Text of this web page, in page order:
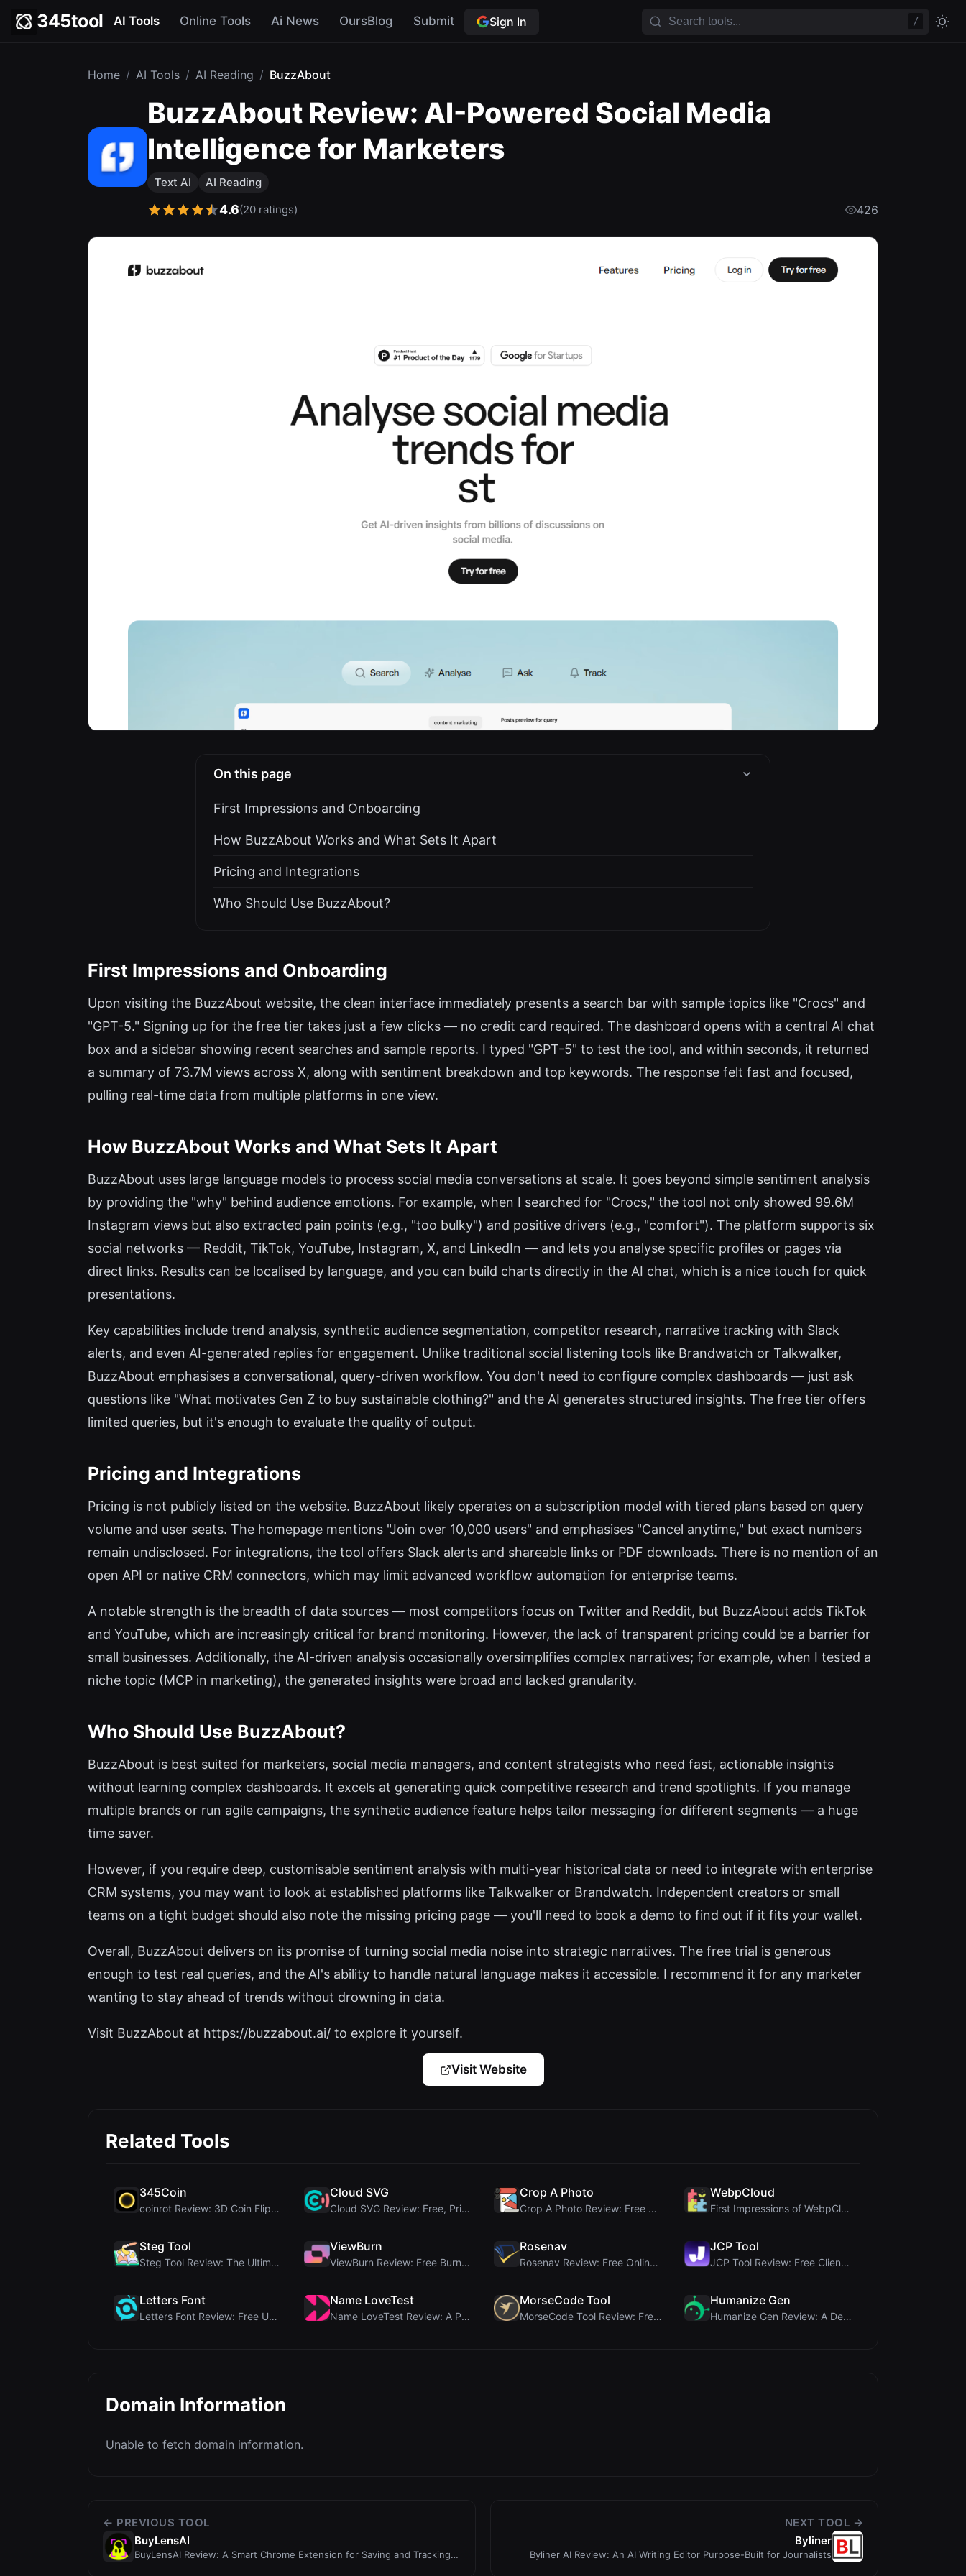
345tool AI Tools Online Tools Ai News OursBlog Submit Sign In /
Home / AI Tools / AI Reading / BuzzAbout
BuzzAbout Review: AI-Powered Social Media
Intelligence for Marketers
Text AI AI Reading
4.6(20 ratings) 426
On this page
First Impressions and Onboarding
How BuzzAbout Works and What Sets It Apart
Pricing and Integrations
Who Should Use BuzzAbout?
First Impressions and Onboarding
Upon visiting the BuzzAbout website, the clean interface immediately presents a search bar with sample topics like "Crocs" and
"GPT-5." Signing up for the free tier takes just a few clicks — no credit card required. The dashboard opens with a central AI chat
box and a sidebar showing recent searches and sample reports. I typed "GPT-5" to test the tool, and within seconds, it returned
a summary of 73.7M views across X, along with sentiment breakdown and top keywords. The response felt fast and focused,
pulling real-time data from multiple platforms in one view.
How BuzzAbout Works and What Sets It Apart
BuzzAbout uses large language models to process social media conversations at scale. It goes beyond simple sentiment analysis
by providing the "why" behind audience emotions. For example, when I searched for "Crocs," the tool not only showed 99.6M
Instagram views but also extracted pain points (e.g., "too bulky") and positive drivers (e.g., "comfort"). The platform supports six
social networks — Reddit, TikTok, YouTube, Instagram, X, and LinkedIn — and lets you analyse specific profiles or pages via
direct links. Results can be localised by language, and you can build charts directly in the AI chat, which is a nice touch for quick
presentations.
Key capabilities include trend analysis, synthetic audience segmentation, competitor research, narrative tracking with Slack
alerts, and even AI-generated replies for engagement. Unlike traditional social listening tools like Brandwatch or Talkwalker,
BuzzAbout emphasises a conversational, query-driven workflow. You don't need to configure complex dashboards — just ask
questions like "What motivates Gen Z to buy sustainable clothing?" and the AI generates structured insights. The free tier offers
limited queries, but it's enough to evaluate the quality of output.
Pricing and Integrations
Pricing is not publicly listed on the website. BuzzAbout likely operates on a subscription model with tiered plans based on query
volume and user seats. The homepage mentions "Join over 10,000 users" and emphasises "Cancel anytime," but exact numbers
remain undisclosed. For integrations, the tool offers Slack alerts and shareable links or PDF downloads. There is no mention of an
open API or native CRM connectors, which may limit advanced workflow automation for enterprise teams.
A notable strength is the breadth of data sources — most competitors focus on Twitter and Reddit, but BuzzAbout adds TikTok
and YouTube, which are increasingly critical for brand monitoring. However, the lack of transparent pricing could be a barrier for
small businesses. Additionally, the AI-driven analysis occasionally oversimplifies complex narratives; for example, when I tested a
niche topic (MCP in marketing), the generated insights were broad and lacked granularity.
Who Should Use BuzzAbout?
BuzzAbout is best suited for marketers, social media managers, and content strategists who need fast, actionable insights
without learning complex dashboards. It excels at generating quick competitive research and trend spotlights. If you manage
multiple brands or run agile campaigns, the synthetic audience feature helps tailor messaging for different segments — a huge
time saver.
However, if you require deep, customisable sentiment analysis with multi-year historical data or need to integrate with enterprise
CRM systems, you may want to look at established platforms like Talkwalker or Brandwatch. Independent creators or small
teams on a tight budget should also note the missing pricing page — you'll need to book a demo to find out if it fits your wallet.
Overall, BuzzAbout delivers on its promise of turning social media noise into strategic narratives. The free trial is generous
enough to test real queries, and the AI's ability to handle natural language makes it accessible. I recommend it for any marketer
wanting to stay ahead of trends without drowning in data.
Visit BuzzAbout at https://buzzabout.ai/ to explore it yourself.
Visit Website
Related Tools
345Coin
coinrot Review: 3D Coin Flipper for Realistic Prob...
Cloud SVG
Cloud SVG Review: Free, Private Client-Side Image ...
Crop A Photo
Crop A Photo Review: Free Client-Side Bulk Image C...
WebpCloud
First Impressions of WebpCloud's In-Browser Image ...
Steg Tool
Steg Tool Review: The Ultimate Client-Side Image S...
ViewBurn
ViewBurn Review: Free Burn After Reading Tool for ...
Rosenav
Rosenav Review: Free Online Cosine Similarity Chec...
JCP Tool
JCP Tool Review: Free Client-Side Data Converter f...
Letters Font
Letters Font Review: Free Unicode Font Generator f...
Name LoveTest
Name LoveTest Review: A Privacy-First Love Calcula...
MorseCode Tool
MorseCode Tool Review: Free Online Text to Morse C...
Humanize Gen
Humanize Gen Review: A Deep Dive into This Free AI...
Domain Information
Unable to fetch domain information.
← PREVIOUS TOOL
BuyLensAI
BuyLensAI Review: A Smart Chrome Extension for Saving and Tracking
NEXT TOOL →
Byliner
Byliner AI Review: An AI Writing Editor Purpose-Built for Journalists